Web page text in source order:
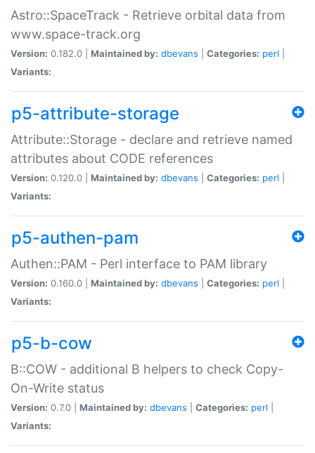
Astro::SpaceTrack - Retrieve orbital data from
www.space-track.org
Version: 0.182.0 | Maintained by: dbevans Categories: perl
Variants:
p5-attribute-storage
Attribute::Storage - declare and retrieve named
attributes about CODE references
Version: 0.120.0 | Maintained by: dbevans Categories: perl
Variants:
p5-authen-pam
Authen::PAM - Perl interface to PAM library
Version: 0.160.0 | Maintained by: dbevans Categories: perl
Variants:
p5-b-cow
B::COW - additional B helpers to check Copy-
On-Write status
Version: 0.7.0 | Maintained by: dbevans Categories: perl
Variants: